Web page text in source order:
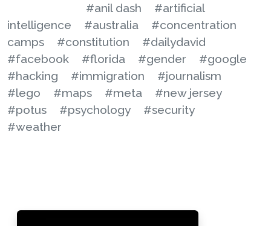
#anil dash
#artificial
intelligence
#australia
#concentration
camps
#constitution
#dailydavid
#facebook
#florida #gender
#google
#hacking
#immigration
#journalism
#lego
#maps #meta
#new jersey
#potus
#psychology
#security
#weather